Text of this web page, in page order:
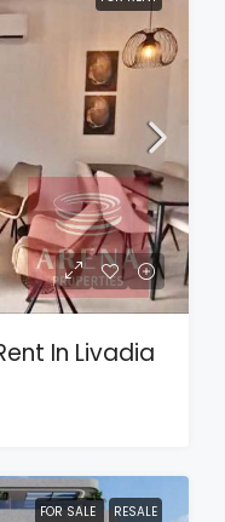
In Livadia
FOR SALE RESALE